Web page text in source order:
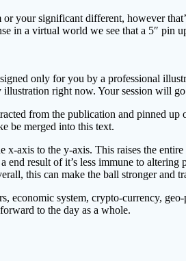
your significant different, however
in a virtual world we see that a 5″ pin
only for you by a professional
right now. Your session will
from the publication and pinned
be merged into this text.
x-axis to the y-axis. This raises the
result of it’s less immune to
this can make the ball stronger and
economic system, crypto-currency,
to the day as a whole.